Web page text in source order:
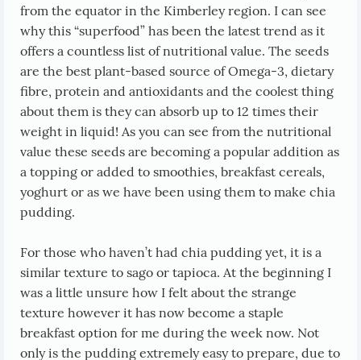
from the equator in the Kimberley region. I can see
why this “superfood” has been the latest trend as it
offers a countless list of nutritional value. The seeds
are the best plant-based source of Omega-3, dietary
fibre, protein and antioxidants and the coolest thing
about them is they can absorb up to 12 times their
weight in liquid! As you can see from the nutritional
value these seeds are becoming a popular addition as
a topping or added to smoothies, breakfast cereals,
yoghurt or as we have been using them to make chia
pudding.
For those who haven’t had chia pudding yet, it is a
similar texture to sago or tapioca. At the beginning I
was a little unsure how I felt about the strange
texture however it has now become a staple
breakfast option for me during the week now. Not
only is the pudding extremely easy to prepare, due to